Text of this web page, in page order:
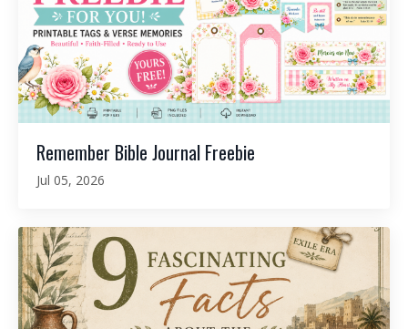
Remember Bible Journal Freebie
Jul 05, 2026